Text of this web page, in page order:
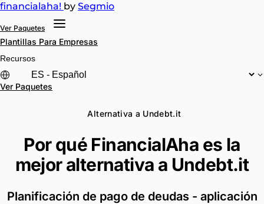
financialaha! by Segmio
Ver Paquetes
Plantillas Para Empresas
Recursos
Ver Paquetes
Alternativa a Undebt.it
Por qué FinancialAha es la
mejor alternativa a Undebt.it
Planificación de pago de deudas - aplicación